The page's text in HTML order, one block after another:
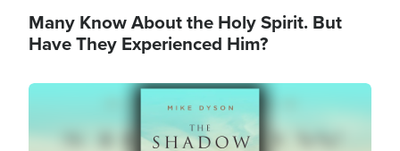
Many Know About the Holy Spirit. But
Have They Experienced Him?